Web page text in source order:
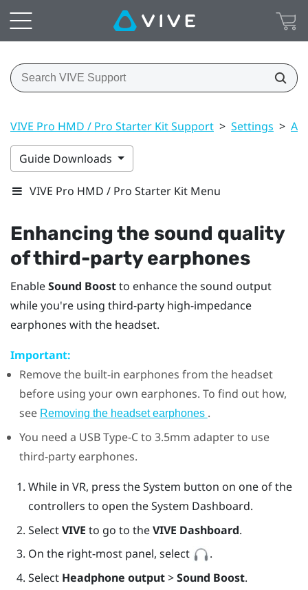
VIVE Pro HMD / Pro Starter Kit Support > Settings >
Guide Downloads
VIVE Pro HMD / Pro Starter Kit Menu
Enhancing the sound quality
of third-party earphones
EnableSound Boostto enhance the sound output
while you're using third-party high-impedance
earphones with the headset.
Important:
Remove the built-in earphones from the headset
before using your own earphones. To find out how,
see Removing the headset earphones .
You need a USB Type-Cto 3.5mm adapter to use
third-party earphones.
While in VR, press the System button on one of the
controllers to open the System Dashboard.
SelectVIVE to go to theVIVE Dashboard.
On the right-most panel, select
.
Select Headphone output>Sound Boost.